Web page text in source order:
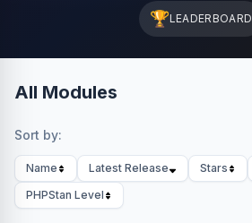
🏆LEADERBOARD
All Modules
Sort by:
Name Latest Release Stars
PHPStan Level